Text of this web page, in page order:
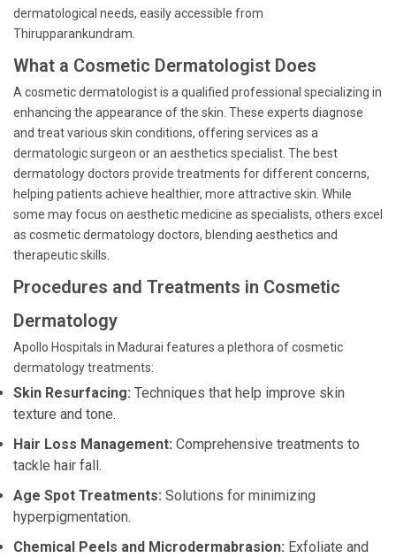
dermatological needs, easily accessible from
Thirupparankundram.
What a Cosmetic Dermatologist Does
A cosmetic dermatologist is a qualified professional specializing in
enhancing the appearance of the skin. These experts diagnose
and treat various skin conditions, offering services as a
dermatologic surgeon or an aesthetics specialist. The best
dermatology doctors provide treatments for different concerns,
helping patients achieve healthier, more attractive skin. While
some may focus on aesthetic medicine as specialists, others excel
as cosmetic dermatology doctors, blending aesthetics and
therapeutic skills.
Procedures and Treatments in Cosmetic
Dermatology
Apollo Hospitals in Madurai features a plethora of cosmetic
dermatology treatments:
Skin Resurfacing: Techniques that help improve skin
texture and tone.
Hair Loss Management: Comprehensive treatments to
tackle hair fall.
Age Spot Treatments: Solutions for minimizing
hyperpigmentation.
Chemical Peels and Microdermabrasion: Exfoliate and